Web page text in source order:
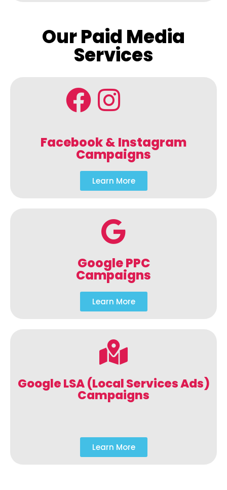
Our Paid Media
Services
Facebook & Instagram
Campaigns
Learn More
Google PPC
Campaigns
Learn More
Google LSA (Local Services Ads)
Campaigns
Learn More